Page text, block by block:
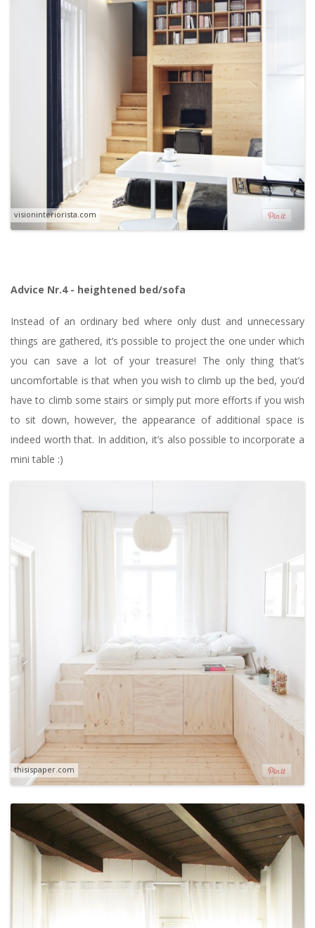
visioninteriorista.com
Advice Nr.4 - heightened bed/sofa
Instead of an ordinary bed where only dust and unnecessary
things are gathered, it’s possible to project the one under which
you can save a lot of your treasure! The only thing that’s
uncomfortable is that when you wish to climb up the bed, you’d
have to climb some stairs or simply put more efforts if you wish
to sit down, however, the appearance of additional space is
indeed worth that. In addition, it’s also possible to incorporate a
mini table :)
thisispaper.com